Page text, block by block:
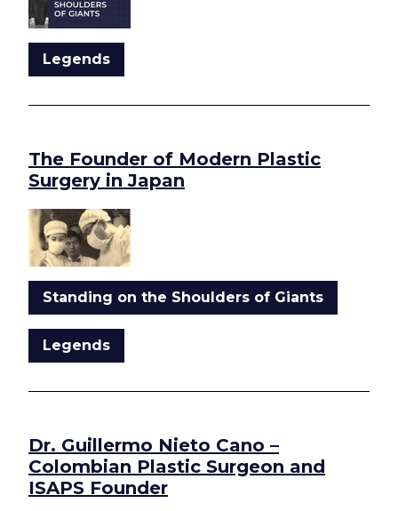
Legends
The Founder of Modern Plastic
Surgery in Japan
Standing on the Shoulders of Giants
Legends
Dr. Guillermo Nieto Cano –
Colombian Plastic Surgeon and
ISAPS Founder